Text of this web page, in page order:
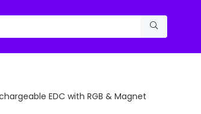
EDC with RGB & Magnet